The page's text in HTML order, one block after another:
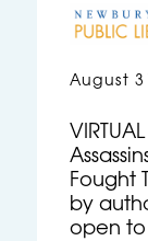
August
Fought
by
open to